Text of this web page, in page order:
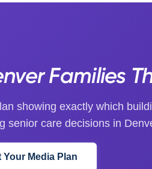
Families
showing exactly which
senior care decisions in
Your Media Plan